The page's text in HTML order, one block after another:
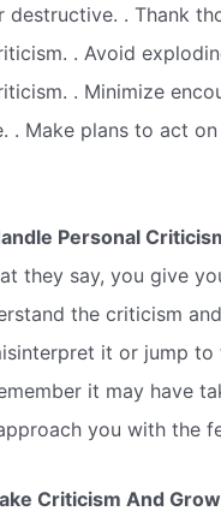
destructive. . Thank
. Avoid
. Minimize
. Make plans to act
Personal
they say, you give
the criticism
it or jump to
it may have
you with the
Criticism And